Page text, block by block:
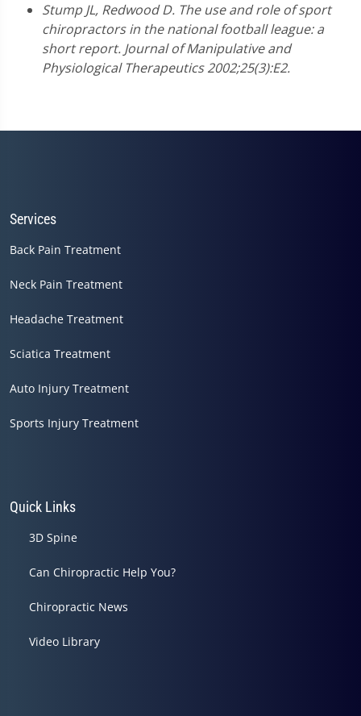
Stump JL, Redwood D. The use and role of sport
chiropractors in the national football league: a
short report. Journal of Manipulative and
Physiological Therapeutics 2002;25(3):E2.
Services
Back Pain Treatment
Neck Pain Treatment
Headache Treatment
Sciatica Treatment
Auto Injury Treatment
Sports Injury Treatment
Quick Links
3D Spine
Can Chiropractic Help You?
Chiropractic News
Video Library